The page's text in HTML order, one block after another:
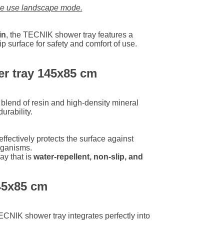
use landscape mode.
, the TECNIK shower tray features a
surface for safety and comfort of use.
tray 145x85 cm
of resin and high-density mineral
protects the surface against
that is water-repellent, non-slip, and
cm
shower tray integrates perfectly into